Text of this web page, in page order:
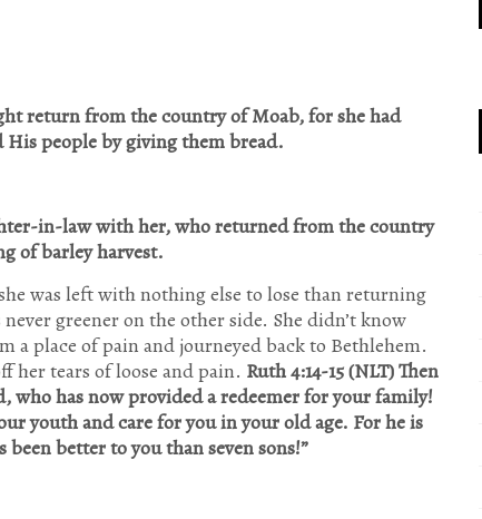
return from the country of Moab, for she had
His people by giving them bread.
in-law with her, who returned from the country
of barley harvest.
was left with nothing else to lose than returning
greener on the other side. She didn’t know
a place of pain and journeyed back to Bethlehem.
her tears of loose and pain. Ruth 4:14-15 (NLT) Then
who has now provided a redeemer for your family!
youth and care for you in your old age. For he is
better to you than seven sons!”